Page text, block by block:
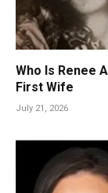
Who Is Renee
First Wife
July 21, 2026